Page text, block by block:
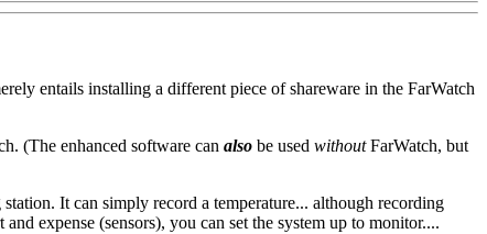
entails installing a different piece of shareware in the FarWatch
(The enhanced software can also be used withoutFarWatch, but
It can simply record a temperature... although recording
expense (sensors), you can set the system up to monitor....